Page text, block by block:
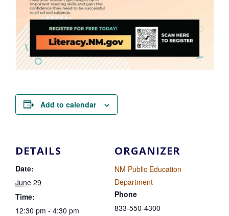
Add to calendar
DETAILS
Date:
June 29
Time:
12:30 pm - 4:30 pm
ORGANIZER
NM Public Education
Department
Phone
833-550-4300